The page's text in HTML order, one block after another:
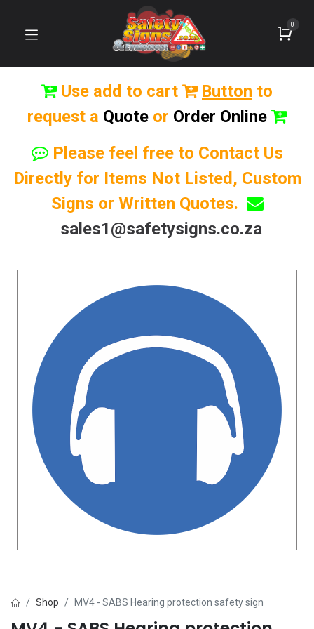
0
Use add to cart Button to
request a Quote or Order Online
Please feel free to Contact Us
Directly for Items Not Listed, Custom
Signs or Written Quotes.
sales1@safetysigns.co.za
Shop MV4 - SABS Hearing protection safety sign